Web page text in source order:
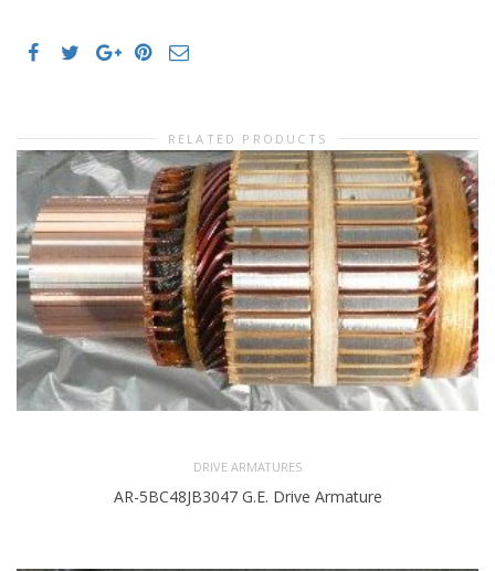
RELATED PRODUCTS
DRIVE ARMATURES
AR-5BC48JB3047 G.E. Drive Armature